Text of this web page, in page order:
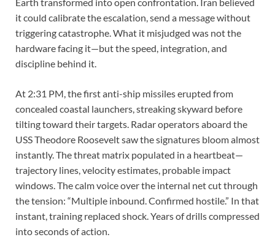
it could calibrate the escalation, send a message without
triggering catastrophe. What it misjudged was not the
hardware facing it—but the speed, integration, and
discipline behind it.
At 2:31 PM, the first anti-ship missiles erupted from
concealed coastal launchers, streaking skyward before
tilting toward their targets. Radar operators aboard the
USS Theodore Roosevelt saw the signatures bloom almost
instantly. The threat matrix populated in a heartbeat—
trajectory lines, velocity estimates, probable impact
windows. The calm voice over the internal net cut through
the tension: “Multiple inbound. Confirmed hostile.” In that
instant, training replaced shock. Years of drills compressed
into seconds of action.